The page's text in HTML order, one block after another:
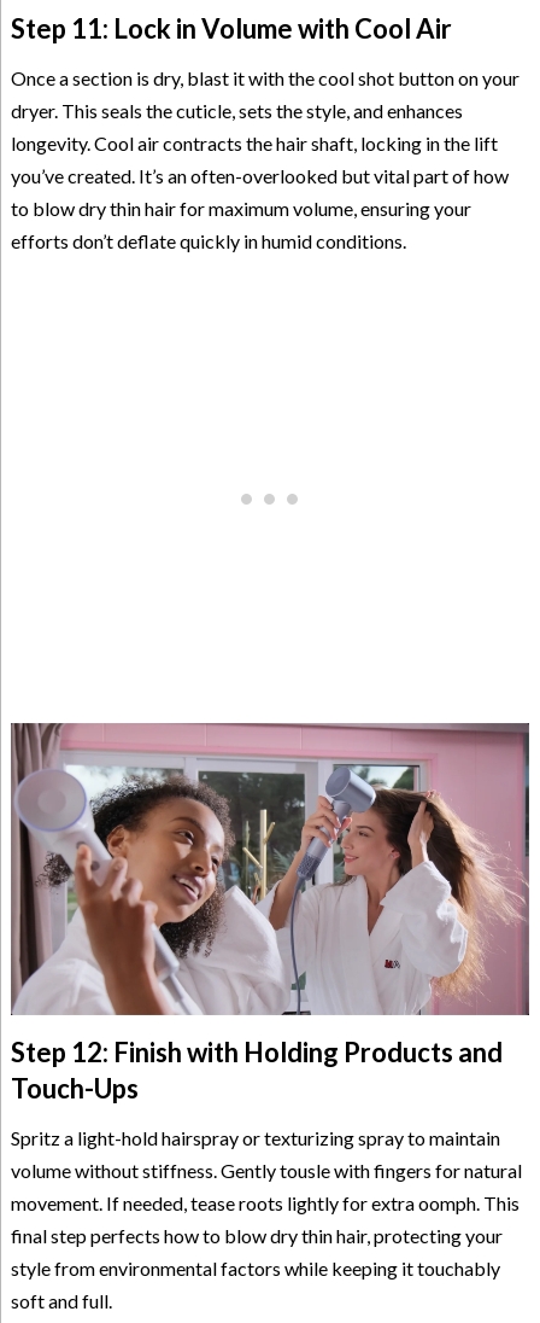
Step 11: Lock in Volume with Cool Air
Once a section is dry, blast it with the cool shot button on your
dryer. This seals the cuticle, sets the style, and enhances
longevity. Cool air contracts the hair shaft, locking in the lift
you’ve created. It’s an often-overlooked but vital part of how
to blow dry thin hair for maximum volume, ensuring your
efforts don’t deflate quickly in humid conditions.
Step 12: Finish with Holding Products and
Touch-Ups
Spritz a light-hold hairspray or texturizing spray to maintain
volume without stiffness. Gently tousle with fingers for natural
movement. If needed, tease roots lightly for extra oomph. This
final step perfects how to blow dry thin hair, protecting your
style from environmental factors while keeping it touchably
soft and full.